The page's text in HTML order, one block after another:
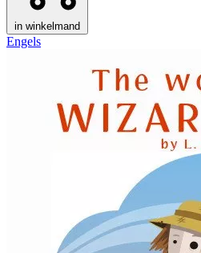
in winkelmand
Engels